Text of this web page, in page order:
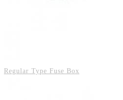
Regular Type Fuse Box